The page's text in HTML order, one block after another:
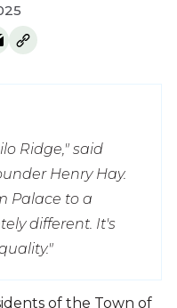
Ridge," said
Henry Hay.
Palace to a
different. It's
of the Town of